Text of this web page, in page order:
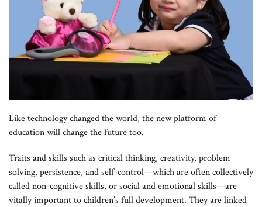
Like technology changed the world, the new platform of
education will change the future too.
Traits and skills such as critical thinking, creativity, problem
solving, persistence, and self-control—which are often collectively
called non-cognitive skills, or social and emotional skills—are
vitally important to children’s full development. They are linked